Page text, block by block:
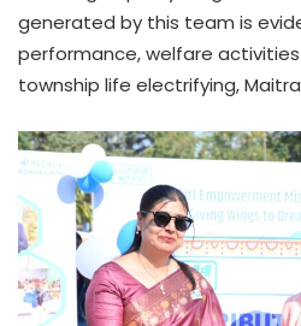
generated by this team is
performance, welfare
township life electrifying,